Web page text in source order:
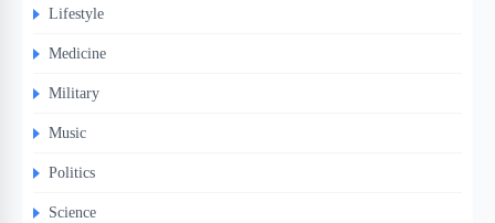
Lifestyle
Medicine
Military
Music
Politics
Science